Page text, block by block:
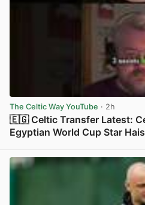
The Celtic Way YouTube · 2h
🇪🇬 Celtic Transfer Latest:
Egyptian World Cup Star